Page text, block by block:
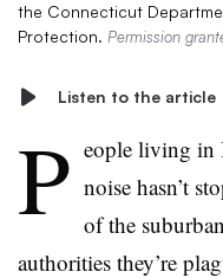
the Connecticut
Protection. Permission
Listen to the article
P eople living in
noise hasn’t
of the
authorities they’re